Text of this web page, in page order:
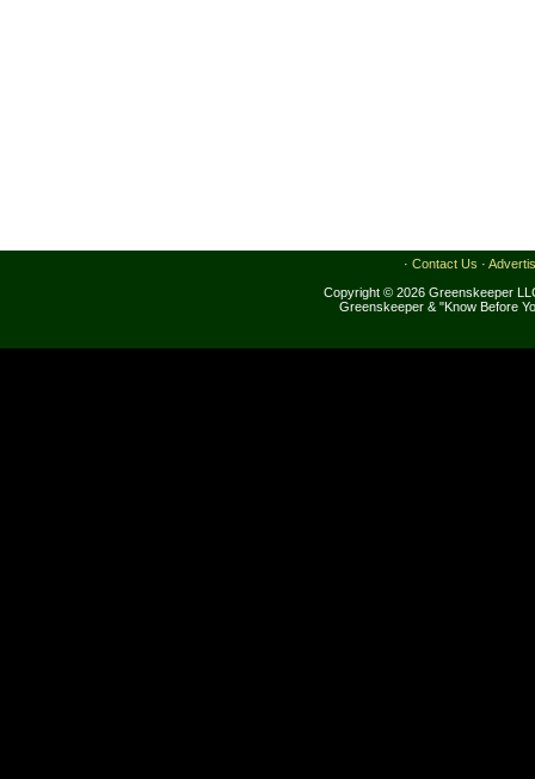
· Contact Us ·
Copyright © 2026 Greenskeeper
Greenskeeper & "Know Before